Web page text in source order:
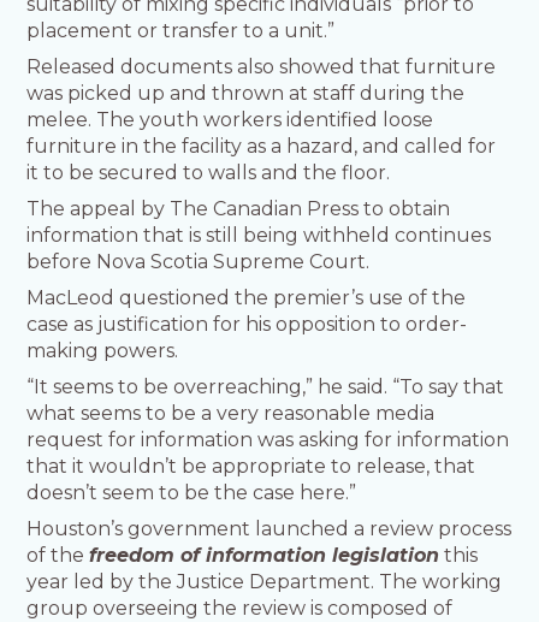
placement or transfer to a unit.”
Released documents also showed that furniture
was picked up and thrown at staff during the
melee. The youth workers identified loose
furniture in the facility as a hazard, and called for
it to be secured to walls and the floor.
The appeal by The Canadian Press to obtain
information that is still being withheld continues
before Nova Scotia Supreme Court.
MacLeod questioned the premier’s use of the
case as justification for his opposition to order-
making powers.
“It seems to be overreaching,” he said. “To say that
what seems to be a very reasonable media
request for information was asking for information
that it wouldn’t be appropriate to release, that
doesn’t seem to be the case here.”
Houston’s government launched a review process
of thefreedom of information legislation this
year led by the Justice Department. The working
group overseeing the review is composed of